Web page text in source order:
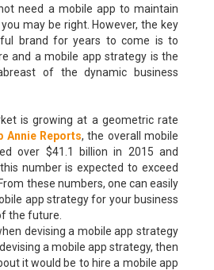
need a mobile app to maintain
may be right. However, the key
brand for years to come is to
and a mobile app strategy is the
of the dynamic business
is growing at a geometric rate
Annie Reports, the overall mobile
over $41.1 billion in 2015 and
number is expected to exceed
these numbers, one can easily
app strategy for your business
the future.
devising a mobile app strategy
a mobile app strategy, then
it would be to hire a mobile app